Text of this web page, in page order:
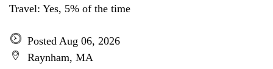
Travel: Yes, 5% of the time
Posted Aug 06, 2026
Raynham, MA